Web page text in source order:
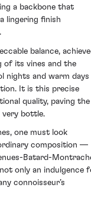
a backbone that
lingering finish
balance,
of its vines and the
nights and warm days
It is this precise
quality, paving the
very bottle.
one must look
composition —
Batard-
only an indulgence
connoisseur’s